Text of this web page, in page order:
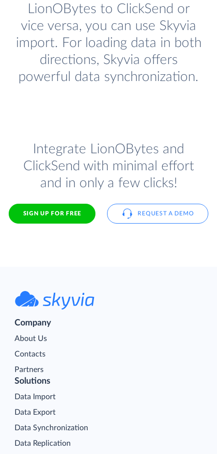
LionOBytes to ClickSend or
vice versa, you can use Skyvia
import. For loading data in both
directions, Skyvia offers
powerful data synchronization.
Integrate LionOBytes and
ClickSend with minimal effort
and in only a few clicks!
SIGN UP FOR FREE REQUEST A DEMO
Company
About Us
Contacts
Partners
Solutions
Data Import
Data Export
Data Synchronization
Data Replication